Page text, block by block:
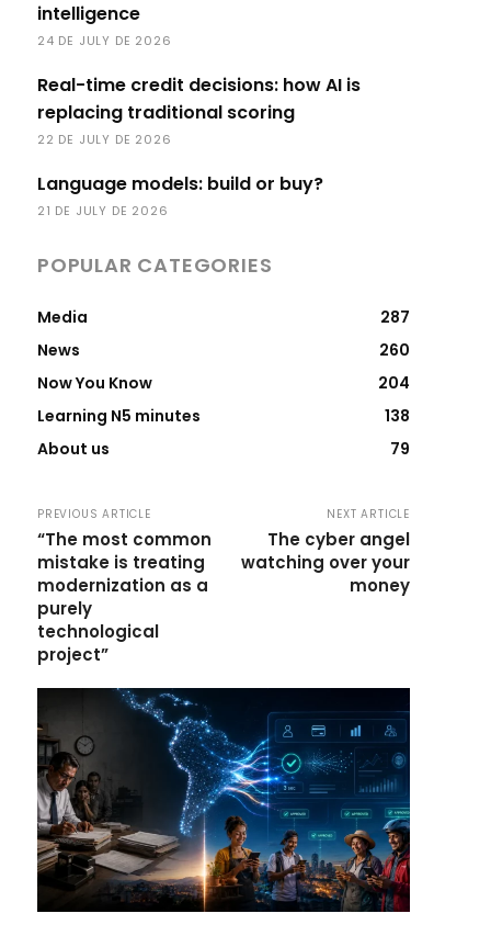
intelligence
24 DE JULY DE 2026
Real-time credit decisions: how AI is
replacing traditional scoring
22 DE JULY DE 2026
Language models: build or buy?
21 DE JULY DE 2026
POPULAR CATEGORIES
Media
287
News
260
Now You Know
204
Learning N5 minutes
138
About us
79
PREVIOUS ARTICLE
“The most common
mistake is treating
modernization as a
purely
technological
project”
NEXT ARTICLE
The cyber angel
watching over your
money